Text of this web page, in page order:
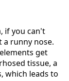
if you can't
a runny nose.
get
tissue, a
which leads to